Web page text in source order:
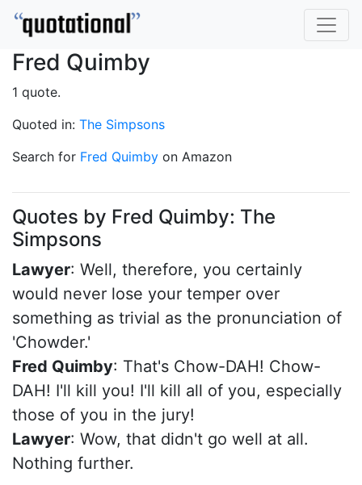
Fred Quimby
1 quote.
Quoted in: The Simpsons
Search for Fred Quimby on Amazon
Quotes by Fred Quimby: The
Simpsons
Lawyer: Well, therefore, you certainly
would never lose your temper over
something as trivial as the pronunciation of
'Chowder.'
Fred Quimby: That's Chow-DAH! Chow-
DAH! I'll kill you! I'll kill all of you, especially
those of you in the jury!
Lawyer: Wow, that didn't go well at all.
Nothing further.